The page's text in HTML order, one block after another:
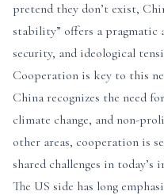
pretend they don’t exist,
stability” offers a pragmatic
security, and ideological
Cooperation is key to this
China recognizes the need
climate change, and non-
other areas, cooperation is
shared challenges in
The US side has long